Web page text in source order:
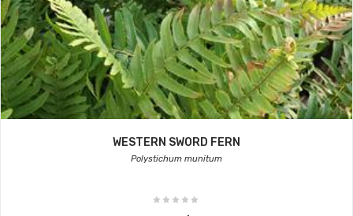
WESTERN SWORD FERN
Polystichum munitum